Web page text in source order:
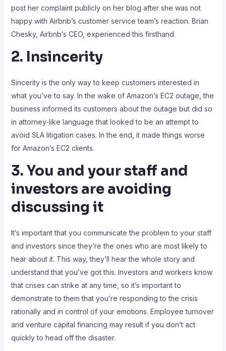
post her complaint publicly on her blog after she was not
happy with Airbnb’s customer service team’s reaction. Brian
Chesky, Airbnb’s CEO, experienced this firsthand.
2. Insincerity
Sincerity is the only way to keep customers interested in
what you’ve to say. In the wake of Amazon’s EC2 outage, the
business informed its customers about the outage but did so
in attorney-like language that looked to be an attempt to
avoid SLA litigation cases. In the end, it made things worse
for Amazon’s EC2 clients.
3. You and your staff and
investors are avoiding
discussing it
It’s important that you communicate the problem to your staff
and investors since they’re the ones who are most likely to
hear about it. This way, they’ll hear the whole story and
understand that you’ve got this. Investors and workers know
that crises can strike at any time, so it’s important to
demonstrate to them that you’re responding to the crisis
rationally and in control of your emotions. Employee turnover
and venture capital financing may result if you don’t act
quickly to head off the disaster.